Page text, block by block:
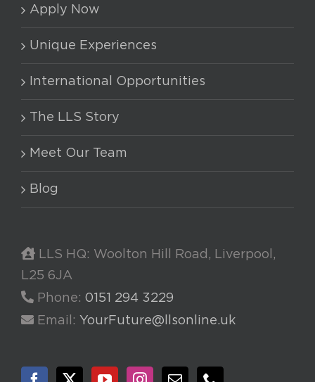
Apply Now
Unique Experiences
International Opportunities
The LLS Story
Meet Our Team
Blog
LLS HQ: Woolton Hill Road, Liverpool,
L25 6JA
Phone: 0151 294 3229
Email: YourFuture@llsonline.uk